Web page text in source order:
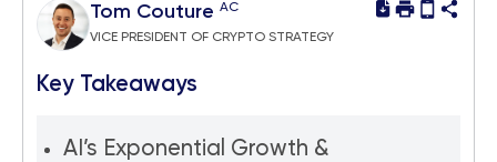
Tom Couture AC
VICE PRESIDENT OF CRYPTO STRATEGY
Key Takeaways
AI’s Exponential Growth &